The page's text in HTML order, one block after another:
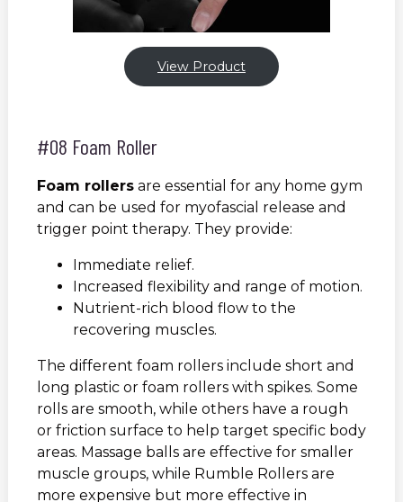
View Product
#08 Foam Roller
Foam rollersare essential for any home gym
and can be used for myofascial release and
trigger point therapy. They provide:
Immediate relief.
Increased flexibility and range of motion.
Nutrient-rich blood flow to the
recovering muscles.
The different foam rollers include short and
long plastic or foam rollers with spikes. Some
rolls are smooth, while others have a rough
or friction surface to help target specific body
areas. Massage balls are effective for smaller
muscle groups, while Rumble Rollers are
more expensive but more effective in